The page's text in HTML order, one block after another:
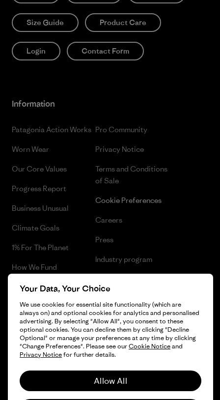
Size Guide Product Care
Login Contact Form
Information
Patagonia Action Works
Worn Wear
Our Core Values
Progress Report
Business Unusual
Climate Goals
1% For The Planet
How We Fund
Gift Cards
Find a Store
Pro Community
Privacy Notice
Terms and Conditions
of Sale
Cookie Preferences
Careers
Press
Industry program
© 2026 Patagonia, Inc. All Rights Reserved.
Your Data, Your Choice
We use cookies for essential site functionality (which are
always on) and optional cookies for analytics and personalised
advertising. By selecting "Allow All", you consent to these
optional cookies. You can decline them by clicking "Decline
Optional" or manage your preferences at any time by clicking
"Change Preferences". Please see ourCookie Noticeand
Privacy Noticefor further details.
Allow All